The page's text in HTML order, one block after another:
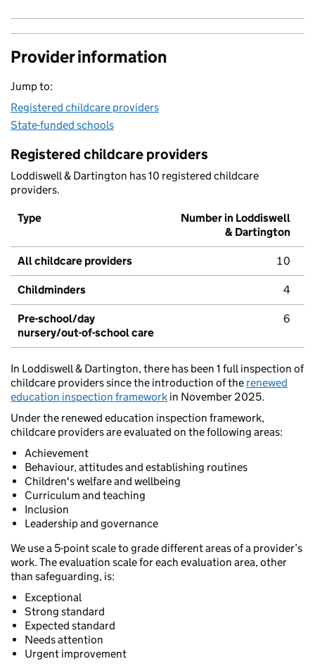
Provider information
Jump to:
Registered childcare providers
State-funded schools
Registered childcare providers
Loddiswell & Dartington has 10 registered childcare
providers.
Type
Number in Loddiswell
& Dartington
All childcare providers 10
Childminders 4
Pre-school/day
nursery/out-of-school care
6
In Loddiswell & Dartington, there has been 1 full inspection of
childcare providers since the introduction of the renewed
education inspection framework in November 2025.
Under the renewed education inspection framework,
childcare providers are evaluated on the following areas:
Achievement
Behaviour, attitudes and establishing routines
Children's welfare and wellbeing
Curriculum and teaching
Inclusion
Leadership and governance
We use a 5-point scale to grade different areas of a provider’s
work. The evaluation scale for each evaluation area, other
than safeguarding, is:
Exceptional
Strong standard
Expected standard
Needs attention
Urgent improvement